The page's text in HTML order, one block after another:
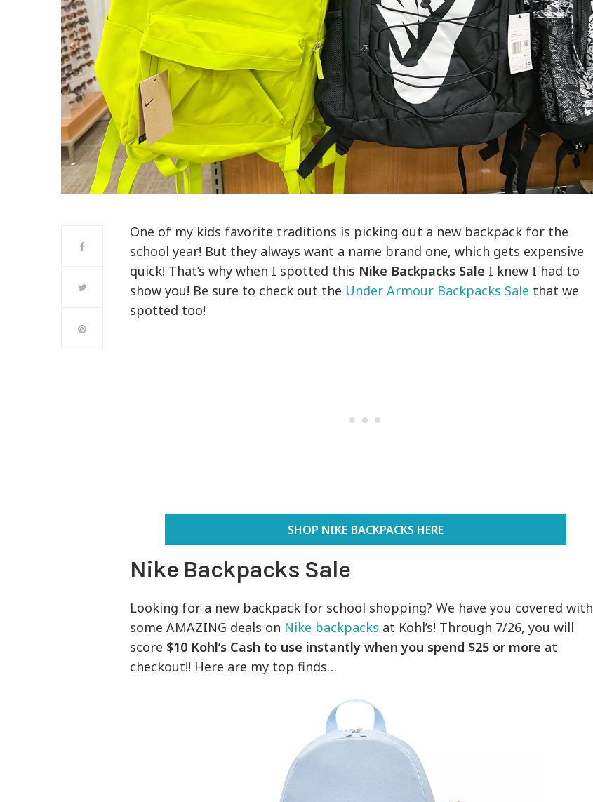
One of my kids favorite traditions is picking out a new backpack for the
school year! But they always want a name brand one, which gets expensive
quick! That’s why when I spotted this Nike Backpacks Sale I knew I had to
show you! Be sure to check out the Under Armour Backpacks Sale that we
spotted too!
SHOP NIKE BACKPACKS HERE
Nike Backpacks Sale
Looking for a new backpack for school shopping? We have you covered with
some AMAZING deals on Nike backpacks at Kohl’s! Through 7/26, you will
score $10 Kohl’s Cash to use instantly when you spend $25 or more at
checkout!! Here are my top finds…